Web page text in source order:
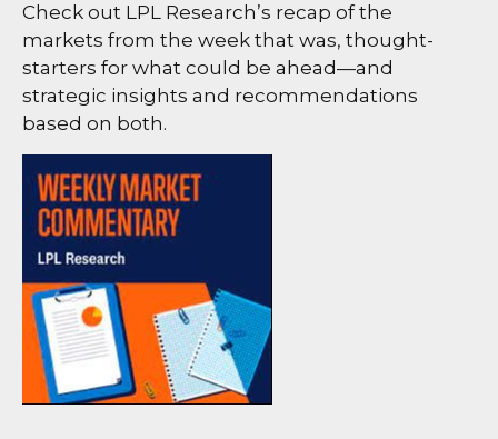
Check out LPL Research’s recap of the
markets from the week that was, thought-
starters for what could be ahead—and
strategic insights and recommendations
based on both.